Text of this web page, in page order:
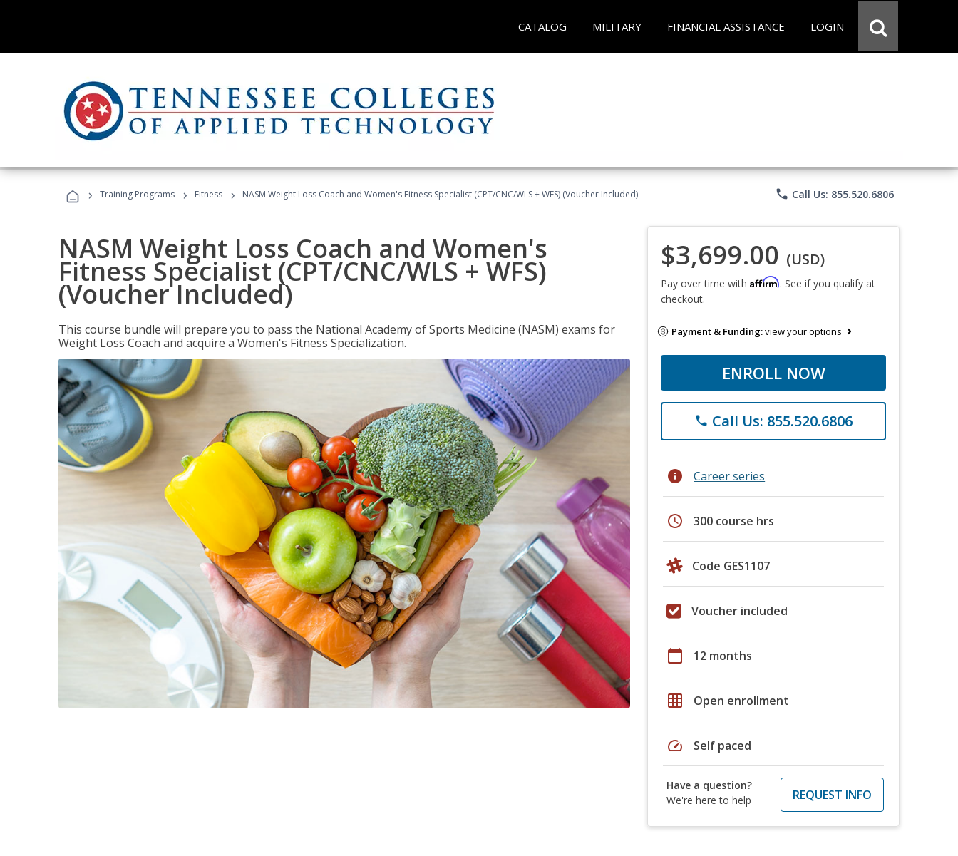
CATALOG MILITARY FINANCIAL ASSISTANCE LOGIN
› Training Programs › Fitness › NASM Weight Loss Coach and Women's Fitness Specialist (CPT/CNC/WLS + WFS) (Voucher Included) phone Call Us: 855.520.6806
NASM Weight Loss Coach and Women's
Fitness Specialist (CPT/CNC/WLS + WFS)
(Voucher Included)
This course bundle will prepare you to pass the National Academy of Sports Medicine (NASM) exams for
Weight Loss Coach and acquire a Women's Fitness Specialization.
$3,699.00 (USD)
Pay over time with Affirm. See if you qualify at
checkout.
Payment & Funding:view your options
ENROLL NOW
phone Call Us: 855.520.6806
info Career series
schedule 300 course hrs
Code GES1107
Voucher included
calendar_today 12 months
grid_on Open enrollment
speed Self paced
Have a question?
We're here to help
REQUEST INFO